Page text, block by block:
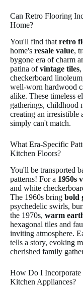
Can Retro Flooring
Home?
You'll find that retro
home's resale value,
bygone era of charm
patina ofvintage tiles
checkerboard
well-worn hardwood
alike. These timeless
gatherings, childhood
creating an irresistible
simply can't match.
What Era-Specific
Kitchen Floors?
You'll be transported
patterns! For a 1950s
and white
The 1960s bring bold
psychedelic swirls,
the 1970s, warm
hexagonal tiles and
inviting atmosphere.
tells a story, evoking
cherished family
How Do I
Kitchen Appliances?